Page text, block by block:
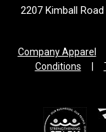
2207 Kimball Road
Company Apparel
Conditions